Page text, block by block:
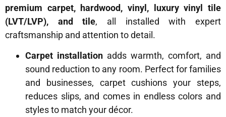
premium carpet, hardwood, vinyl, luxury vinyl tile
(LVT/LVP), and tile, all installed with expert
craftsmanship and attention to detail.
Carpet installation adds warmth, comfort, and
sound reduction to any room. Perfect for families
and businesses, carpet cushions your steps,
reduces slips, and comes in endless colors and
styles to match your décor.